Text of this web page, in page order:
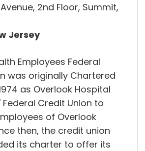
2nd Floor, Summit,
Jersey
Employees Federal
was originally Chartered
as Overlook Hospital
Federal Credit Union to
of Overlook
then, the credit union
its charter to offer its